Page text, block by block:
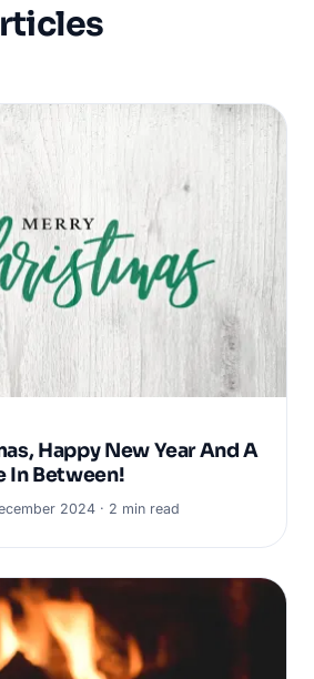
Happy New Year And A
In Between!
2024 · 2 min read